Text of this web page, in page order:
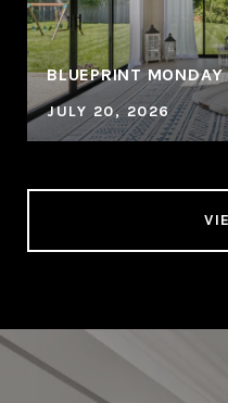
BLUEPRINT
JULY 20, 2026